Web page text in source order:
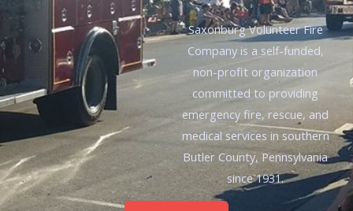
Saxonburg Volunteer Fire
Company is a self-funded,
non-profit organization
committed to providing
emergency fire, rescue, and
medical services in southern
Butler County, Pennsylvania
since 1931.